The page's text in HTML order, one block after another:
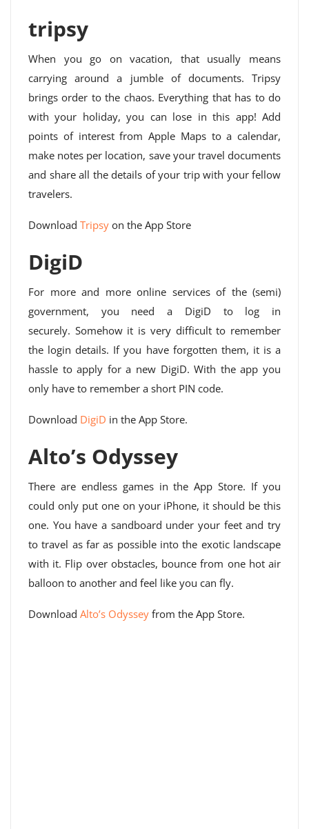
tripsy
When you go on vacation, that usually means
carrying around a jumble of documents. Tripsy
brings order to the chaos. Everything that has to do
with your holiday, you can lose in this app! Add
points of interest from Apple Maps to a calendar,
make notes per location, save your travel documents
and share all the details of your trip with your fellow
travelers.
Download Tripsy on the App Store
DigiD
For more and more online services of the (semi)
government, you need a DigiD to log in
securely. Somehow it is very difficult to remember
the login details. If you have forgotten them, it is a
hassle to apply for a new DigiD. With the app you
only have to remember a short PIN code.
Download DigiD in the App Store.
Alto’s Odyssey
There are endless games in the App Store. If you
could only put one on your iPhone, it should be this
one. You have a sandboard under your feet and try
to travel as far as possible into the exotic landscape
with it. Flip over obstacles, bounce from one hot air
balloon to another and feel like you can fly.
Download Alto’s Odyssey from the App Store.